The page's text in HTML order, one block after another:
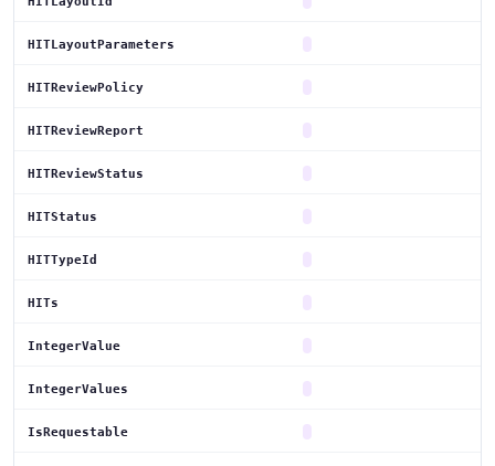
HITLayoutParameters
HITReviewPolicy
HITReviewReport
HITReviewStatus
HITStatus
HITTypeId
HITs
IntegerValue
IntegerValues
IsRequestable